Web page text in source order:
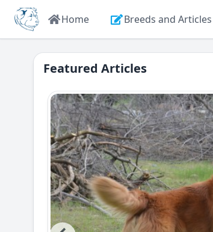
Home Breeds and Articles
Featured Articles